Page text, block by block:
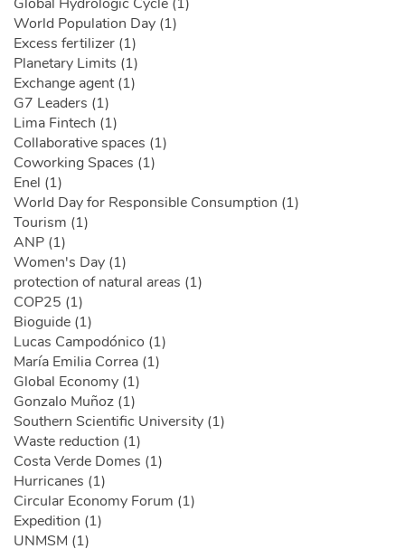
World Population Day (1)
Excess fertilizer (1)
Planetary Limits (1)
Exchange agent (1)
G7 Leaders (1)
Lima Fintech (1)
Collaborative spaces (1)
Coworking Spaces (1)
Enel (1)
World Day for Responsible Consumption (1)
Tourism (1)
ANP (1)
Women's Day (1)
protection of natural areas (1)
COP25 (1)
Bioguide (1)
Lucas Campodónico (1)
María Emilia Correa (1)
Global Economy (1)
Gonzalo Muñoz (1)
Southern Scientific University (1)
Waste reduction (1)
Costa Verde Domes (1)
Hurricanes (1)
Circular Economy Forum (1)
Expedition (1)
UNMSM (1)